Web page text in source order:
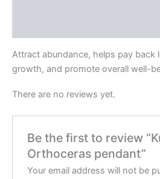
Attract abundance, helps pay back
growth, and promote overall well-
There are no reviews yet.
Be the first to review
Orthoceras pendant”
Your email address will not be